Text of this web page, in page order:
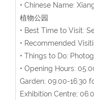
• Chinese Name:
植物公园
• Best Time to Visit:
• Recommended
• Things to Do:
• Opening Hours:
Garden; 09:00-16:30
Exhibition Centre;